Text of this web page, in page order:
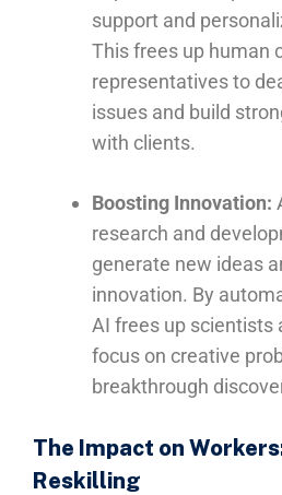
support and
This frees up human
representatives to
issues and build
with clients.
Boosting Innovation:
research and
generate new ideas
innovation. By
AI frees up scientists
focus on creative
breakthrough
The Impact on
Reskilling